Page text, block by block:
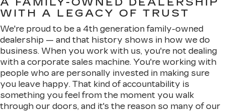
WITH A LEGACY OF TRUST
We're proud to be a 4th generation family-owned
dealership — and that history shows in how we do
business. When you work with us, you're not dealing
with a corporate sales machine. You're working with
people who are personally invested in making sure
you leave happy. That kind of accountability is
something you feel from the moment you walk
through our doors, and it's the reason so many of our